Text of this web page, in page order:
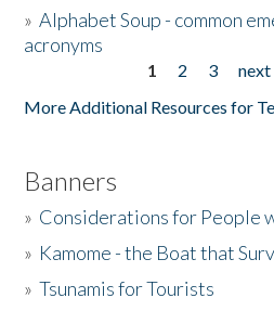
»Alphabet Soup - common
acronyms
1 2 3 next
More Additional Resources for
Banners
» Considerations for People
» Kamome - the Boat that
»Tsunamis for Tourists